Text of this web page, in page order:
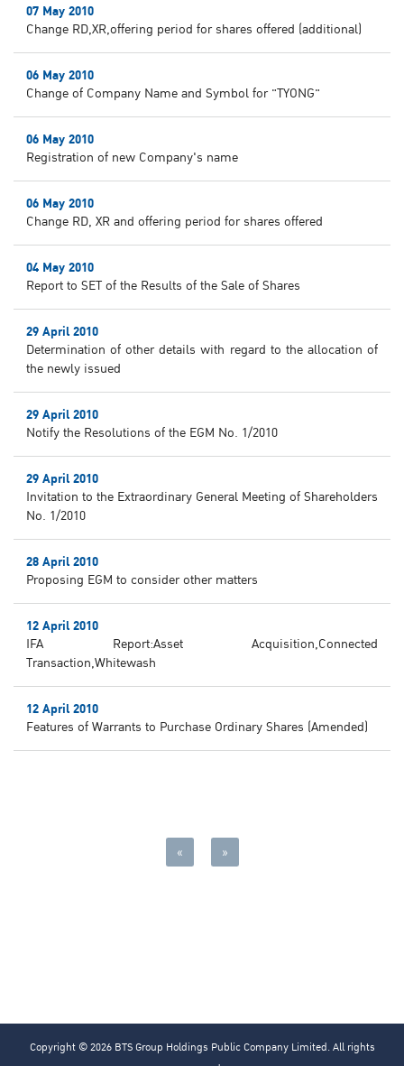
07 May 2010
Change RD,XR,offering period for shares offered (additional)
06 May 2010
Change of Company Name and Symbol for "TYONG"
06 May 2010
Registration of new Company's name
06 May 2010
Change RD, XR and offering period for shares offered
04 May 2010
Report to SET of the Results of the Sale of Shares
29 April 2010
Determination of other details with regard to the allocation of
the newly issued
29 April 2010
Notify the Resolutions of the EGM No. 1/2010
29 April 2010
Invitation to the Extraordinary General Meeting of Shareholders
No. 1/2010
28 April 2010
Proposing EGM to consider other matters
12 April 2010
IFA Report:Asset Acquisition,Connected
Transaction,Whitewash
12 April 2010
Features of Warrants to Purchase Ordinary Shares (Amended)
« »
Copyright © 2026 BTS Group Holdings Public Company Limited. All rights